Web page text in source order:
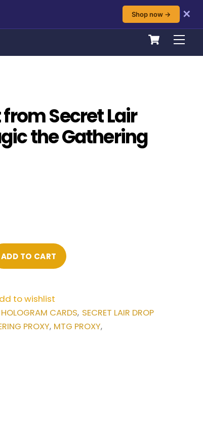
Shop now →
✕
Cart
Secret Lair
the Gathering
ADD TO CART
to wishlist
HOLOGRAM CARDS, SECRET LAIR DROP
PROXY, MTG PROXY,